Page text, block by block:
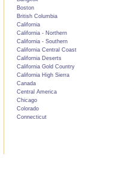
Boston
British Columbia
California
California - Northern
California - Southern
California Central Coast
California Deserts
California Gold Country
California High Sierra
Canada
Central America
Chicago
Colorado
Connecticut